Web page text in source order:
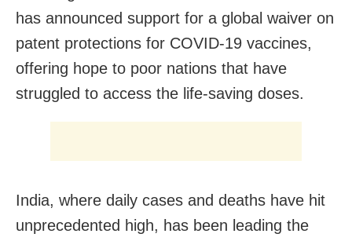
has announced support for a global waiver on
patent protections for COVID-19 vaccines,
offering hope to poor nations that have
struggled to access the life-saving doses.
India, where daily cases and deaths have hit
unprecedented high, has been leading the